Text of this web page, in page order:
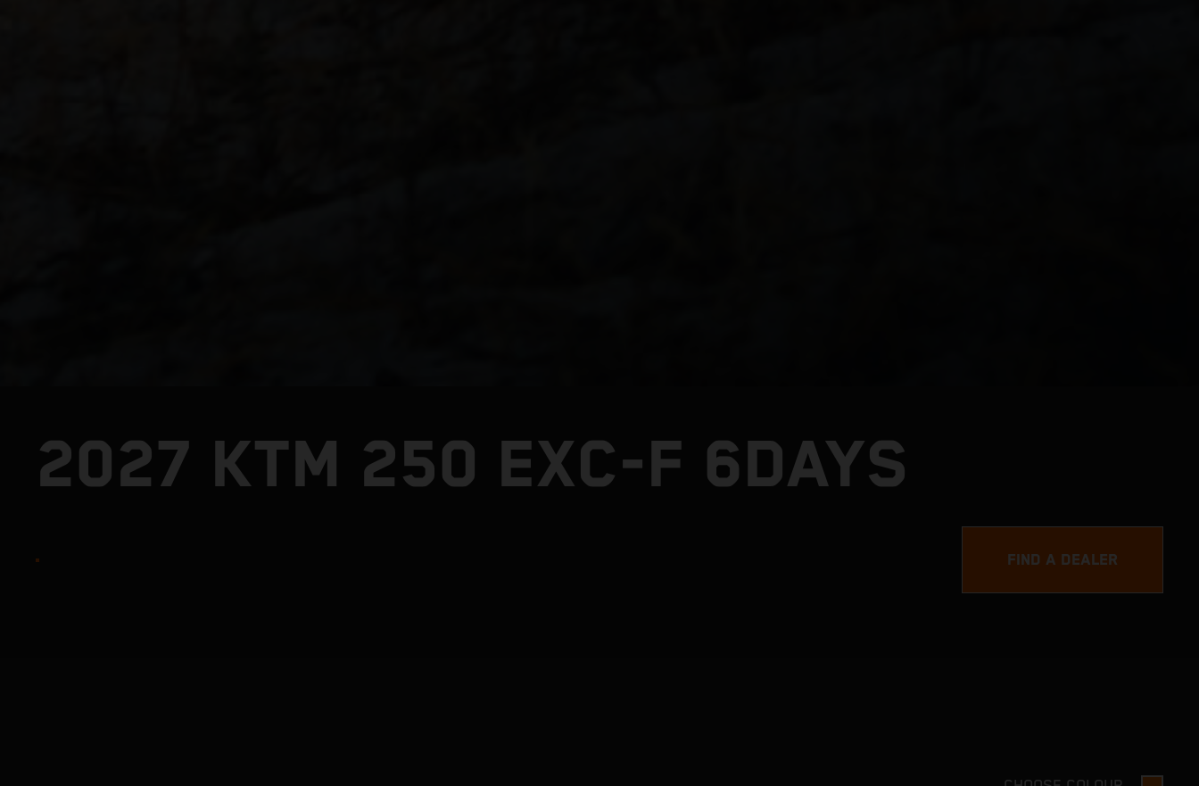
2027 KTM 250 EXC-F 6DAYS
FIND A DEALER